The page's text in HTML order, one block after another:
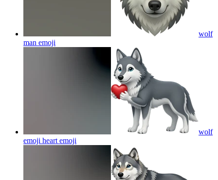
wolf
man emoji
wolf
emoji heart emoji